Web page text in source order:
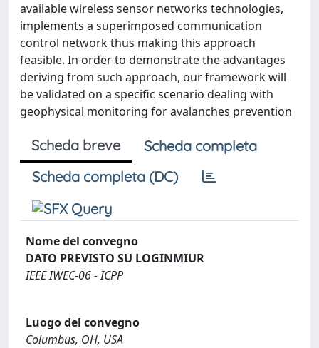
available wireless sensor networks technologies,
implements a superimposed communication
control network thus making this approach
feasible. In order to demonstrate the advantages
deriving from such approach, our framework will
be validated on a specific scenario dealing with
geophysical monitoring for avalanches prevention
Scheda breve
Scheda completa
Scheda completa (DC)
Nome del convegno
DATO PREVISTO SU LOGINMIUR
IEEE IWEC-06 - ICPP
Luogo del convegno
Columbus, OH, USA